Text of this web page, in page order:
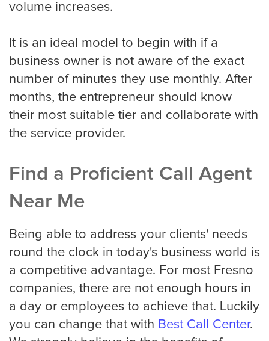
volume increases.
It is an ideal model to begin with if a
business owner is not aware of the exact
number of minutes they use monthly. After
months, the entrepreneur should know
their most suitable tier and collaborate with
the service provider.
Find a Proficient Call Agent
Near Me
Being able to address your clients' needs
round the clock in today's business world is
a competitive advantage. For most Fresno
companies, there are not enough hours in
a day or employees to achieve that. Luckily
you can change that with Best Call Center.